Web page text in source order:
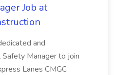
Job at
and
Manager to join
Lanes CMGC